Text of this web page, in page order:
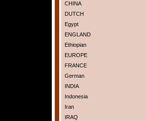
CHINA
DUTCH
Egypt
ENGLAND
Ethiopian
EUROPE
FRANCE
German
INDIA
Indonesia
Iran
IRAQ